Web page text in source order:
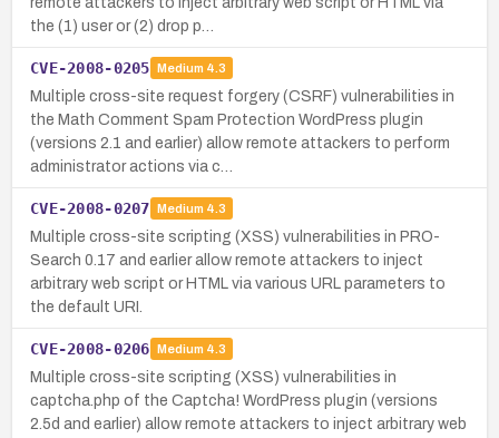
the (1) user or (2) drop p…
CVE-2008-0205 Medium 4.3
Multiple cross-site request forgery (CSRF) vulnerabilities in
the Math Comment Spam Protection WordPress plugin
(versions 2.1 and earlier) allow remote attackers to perform
administrator actions via c…
CVE-2008-0207 Medium 4.3
Multiple cross-site scripting (XSS) vulnerabilities in PRO-
Search 0.17 and earlier allow remote attackers to inject
arbitrary web script or HTML via various URL parameters to
the default URI.
CVE-2008-0206 Medium 4.3
Multiple cross-site scripting (XSS) vulnerabilities in
captcha.php of the Captcha! WordPress plugin (versions
2.5d and earlier) allow remote attackers to inject arbitrary web